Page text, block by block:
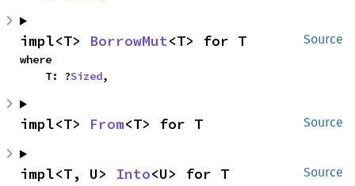
Source
impl<T> BorrowMut<T> for T
where
    T: ?
Sized,
Source
impl<T> From<T> for T
Source
impl<T, U> Into<U> for T